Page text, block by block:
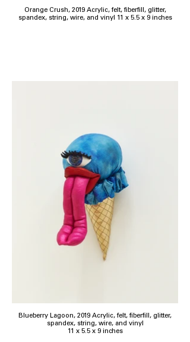
Orange Crush, 2019 Acrylic, felt, fiberfill, glitter,
spandex, string, wire, and vinyl 11 x 5.5 x 9 inches
Blueberry Lagoon, 2019 Acrylic, felt, fiberfill, glitter,
spandex, string, wire, and vinyl
11 x 5.5 x 9 inches